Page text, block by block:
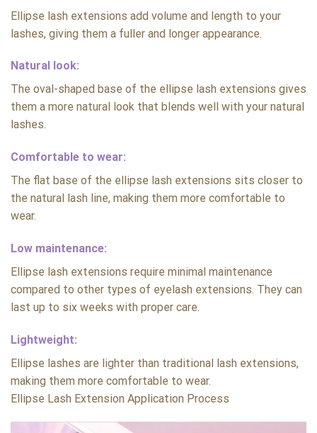
Ellipse lash extensions add volume and length to your
lashes, giving them a fuller and longer appearance.
Natural look:
The oval-shaped base of the ellipse lash extensions gives
them a more natural look that blends well with your natural
lashes.
Comfortable to wear:
The flat base of the ellipse lash extensions sits closer to
the natural lash line, making them more comfortable to
wear.
Low maintenance:
Ellipse lash extensions require minimal maintenance
compared to other types of eyelash extensions. They can
last up to six weeks with proper care.
Lightweight:
Ellipse lashes are lighter than traditional lash extensions,
making them more comfortable to wear.
Ellipse Lash Extension Application Process